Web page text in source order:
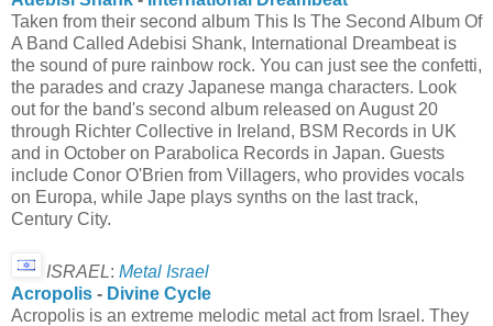
Taken from their second album This Is The Second Album Of
A Band Called Adebisi Shank, International Dreambeat is
the sound of pure rainbow rock. You can just see the confetti,
the parades and crazy Japanese manga characters. Look
out for the band's second album released on August 20
through Richter Collective in Ireland, BSM Records in UK
and in October on Parabolica Records in Japan. Guests
include Conor O'Brien from Villagers, who provides vocals
on Europa, while Jape plays synths on the last track,
Century City.
ISRAEL: Metal Israel
Acropolis - Divine Cycle
Acropolis is an extreme melodic metal act from Israel. They